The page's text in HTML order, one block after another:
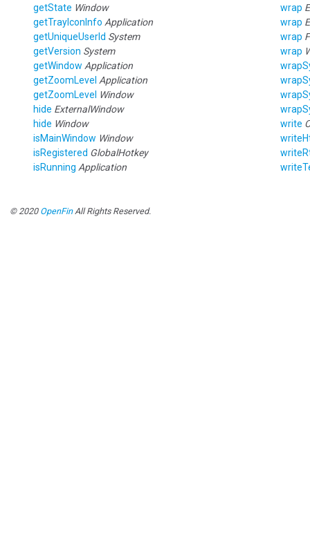
getState Window
getTrayIconInfo Application
getUniqueUserId System
getVersion System
getWindow Application
getZoomLevel Application
getZoomLevel Window
hide ExternalWindow
hide Window
isMainWindow Window
isRegistered GlobalHotkey
isRunning Application
wrap
wrap
wrap
wrap
write
© 2020 OpenFinAll Rights Reserved.